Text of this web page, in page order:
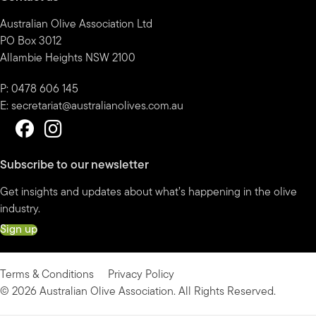
Australian Olive Association Ltd
PO Box 3012
Allambie Heights NSW 2100
P: 0478 606 145
E: secretariat@australianolives.com.au
Subscribe to our newsletter
Get insights and updates about what’s happening in the olive
industry.
Sign up
Terms & Conditions
Privacy Policy
© 2026 Australian Olive Association. All Rights Reserved.